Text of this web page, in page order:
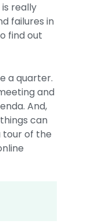
really
failures in
find out
a quarter.
and
And,
can
tour of the